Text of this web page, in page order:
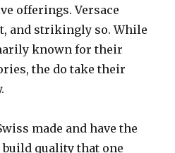
offerings. Versace
and strikingly so. While
known for their
the do take their
made and have the
quality that one